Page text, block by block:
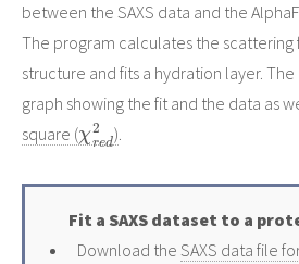
between the SAXS data and the
The program calculates the
structure and fits a hydration layer.
graph showing the fit and the data as
square (
re d2
).
Fit a SAXS dataset to a
Download the SAXS data file